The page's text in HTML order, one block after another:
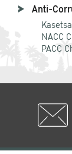
Anti-
NACC
PACC